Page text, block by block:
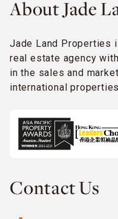
About Jade
Jade Land Properties
real estate agency
in the sales and
international
Contact Us